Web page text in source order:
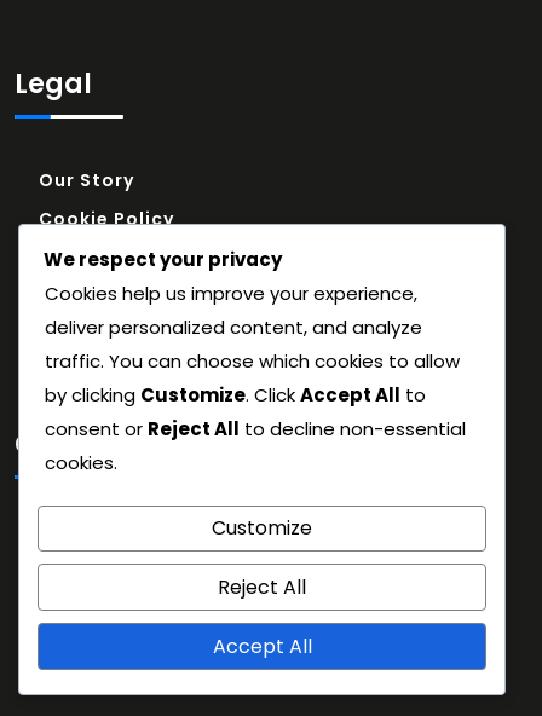
Legal
Our Story
Cookie Policy
Reach Out
Terms and conditions
Privacy Policy
Categories
Historical Context
Match Strategy Breakdown
Team Performance Analysis
We respect your privacy
Cookies help us improve your experience,
deliver personalized content, and analyze
traffic. You can choose which cookies to allow
by clicking Customize. ClickAccept All to
consent or Reject All to decline non-essential
cookies.
Customize
Reject All
Accept All